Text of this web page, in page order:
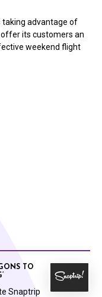
taking advantage of
its customers an
weekend flight
TO
Snaptrip